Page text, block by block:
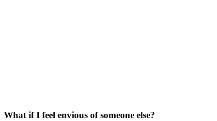
What if I feel envious of someone else?